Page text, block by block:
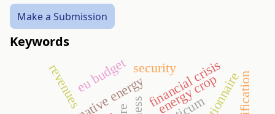
Make a Submission
Keywords
energy crop
financial crisis
revenues security
eu budget